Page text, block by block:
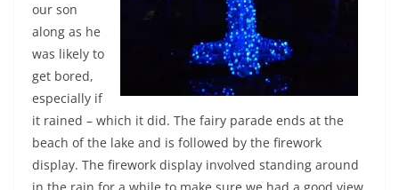
our son
along as he
was likely to
get bored,
especially if
it rained – which it did. The fairy parade ends at the
beach of the lake and is followed by the firework
display. The firework display involved standing around